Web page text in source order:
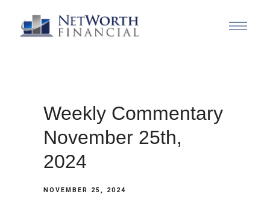
Weekly Commentary
November 25th,
2024
NOVEMBER 25, 2024